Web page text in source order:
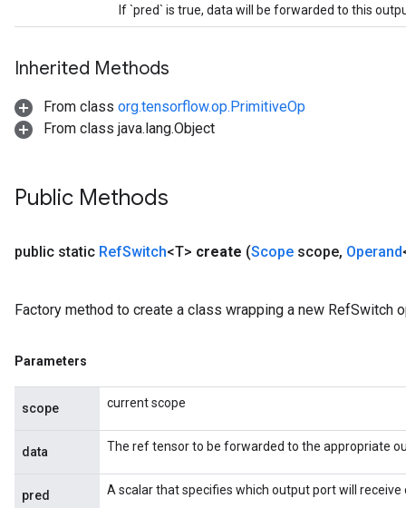
If `pred` is true, data will be forwarded to this
Inherited Methods
From class org.tensorflow.op.PrimitiveOp
From class java.lang.Object
Public Methods
public static RefSwitch<T> create (Scope scope, Operand
Factory method to create a class wrapping a new RefSwitch
Parameters
scope current scope
data The ref tensor to be forwarded to the appropriate
pred A scalar that specifies which output port will receive